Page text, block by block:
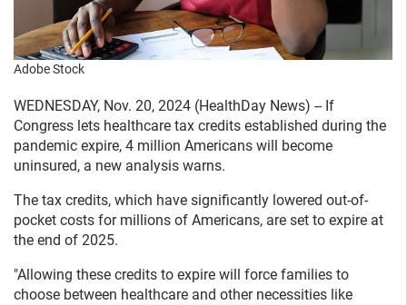
Adobe Stock
WEDNESDAY, Nov. 20, 2024 (HealthDay News) -- If
Congress lets healthcare tax credits established during the
pandemic expire, 4 million Americans will become
uninsured, a new analysis warns.
The tax credits, which have significantly lowered out-of-
pocket costs for millions of Americans, are set to expire at
the end of 2025.
"Allowing these credits to expire will force families to
choose between healthcare and other necessities like